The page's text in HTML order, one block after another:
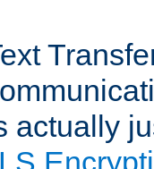
actually